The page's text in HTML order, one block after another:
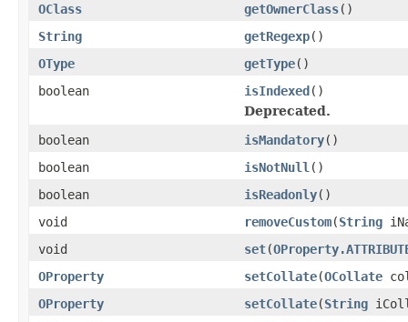
OClass
getOwnerClass()
String
getRegexp()
OType
getType()
boolean
isIndexed()
Deprecated.
boolean
isMandatory()
boolean
isNotNull ()
boolean
isReadonly()
void
removeCustom(String
void
set(
OProperty
setCollate(OCollate
OProperty
setCollate(String